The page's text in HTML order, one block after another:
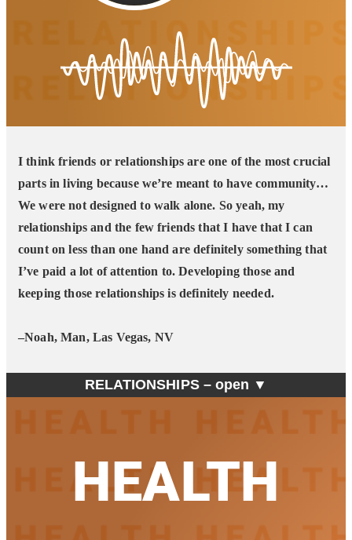
I think friends or relationships are one of the most crucial
parts in living because we’re meant to have community…
We were not designed to walk alone. So yeah, my
relationships and the few friends that I have that I can
count on less than one hand are definitely something that
I’ve paid a lot of attention to. Developing those and
keeping those relationships is definitely needed.
–Noah, Man, Las Vegas, NV
RELATIONSHIPS – open ▼
HEALTH